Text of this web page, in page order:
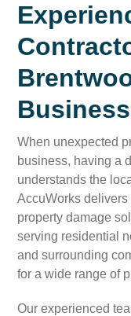
When unexpected
business, having a
understands the
AccuWorks
property damage
serving residential
and surrounding
for a wide range of
Our experienced